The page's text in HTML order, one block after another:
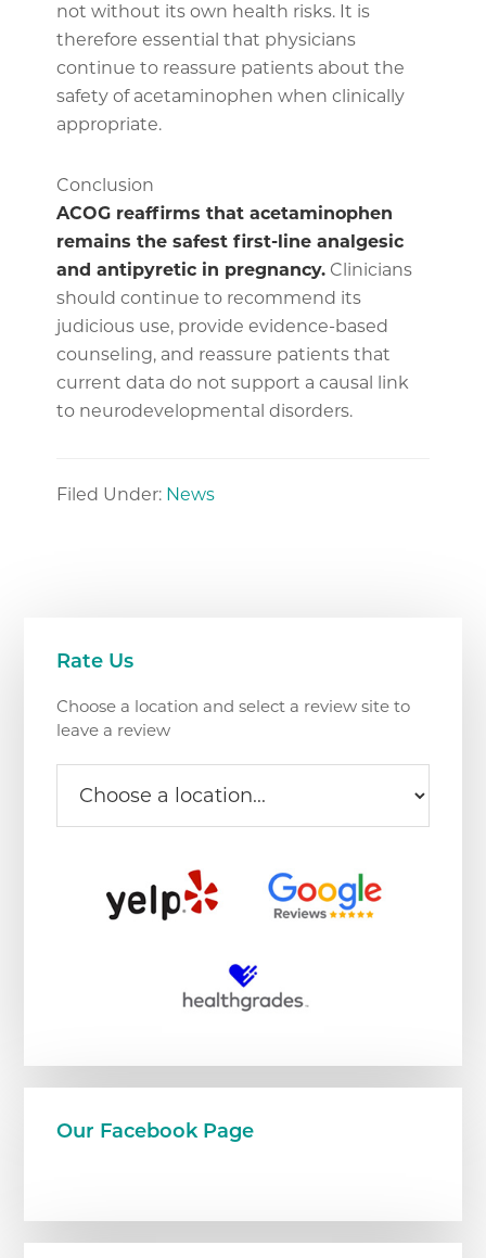
not without its own health risks. It is
therefore essential that physicians
continue to reassure patients about the
safety of acetaminophen when clinically
appropriate.
Conclusion
ACOG reaffirms that acetaminophen
remains the safest first-line analgesic
and antipyretic in pregnancy. Clinicians
should continue to recommend its
judicious use, provide evidence-based
counseling, and reassure patients that
current data do not support a causal link
to neurodevelopmental disorders.
Filed Under: News
Sidebar
Rate Us
Choose a location and select a review site to
leave a review
Our Facebook Page